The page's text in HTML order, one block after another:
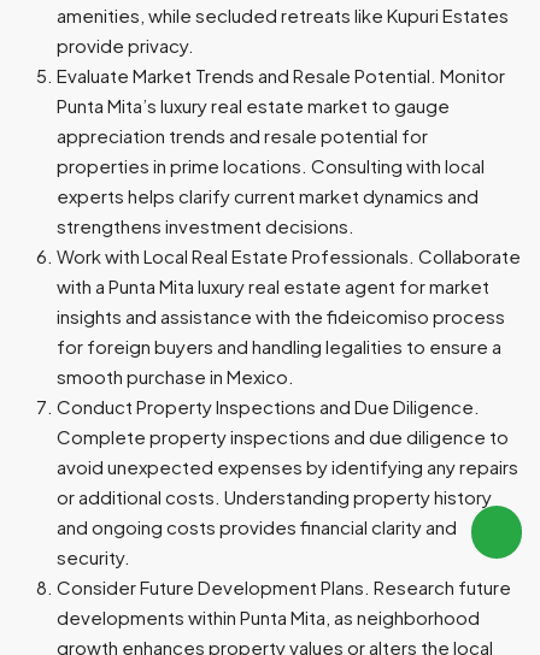
amenities, while secluded retreats like Kupuri Estates
provide privacy.
Evaluate Market Trends and Resale Potential. Monitor
Punta Mita’s luxury real estate market to gauge
appreciation trends and resale potential for
properties in prime locations. Consulting with local
experts helps clarify current market dynamics and
strengthens investment decisions.
Work with Local Real Estate Professionals. Collaborate
with a Punta Mita luxury real estate agent for market
insights and assistance with the fideicomiso process
for foreign buyers and handling legalities to ensure a
smooth purchase in Mexico.
Conduct Property Inspections and Due Diligence.
Complete property inspections and due diligence to
avoid unexpected expenses by identifying any repairs
or additional costs. Understanding property history
and ongoing costs provides financial clarity and
security.
Consider Future Development Plans. Research future
developments within Punta Mita, as neighborhood
growth enhances property values or alters the local